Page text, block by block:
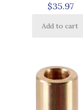
$35.97
Add to cart